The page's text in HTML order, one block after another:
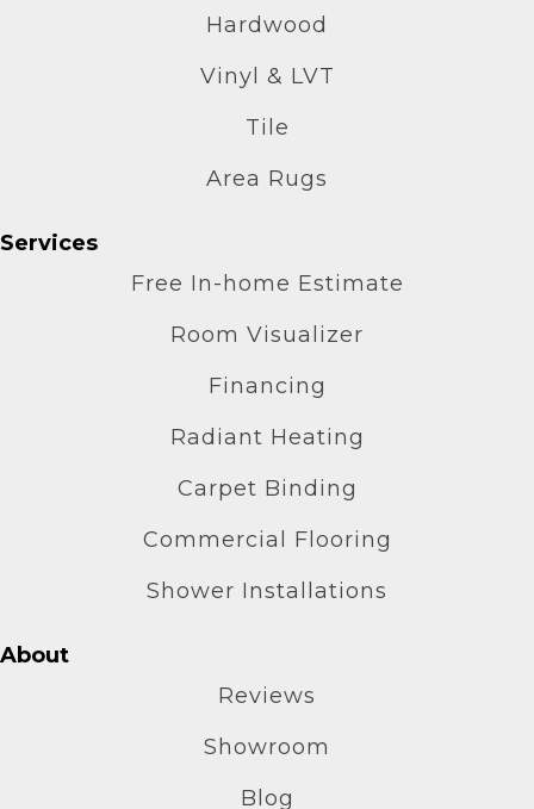
Hardwood
Vinyl & LVT
Tile
Area Rugs
Services
Free In-home Estimate
Room Visualizer
Financing
Radiant Heating
Carpet Binding
Commercial Flooring
Shower Installations
About
Reviews
Showroom
Blog